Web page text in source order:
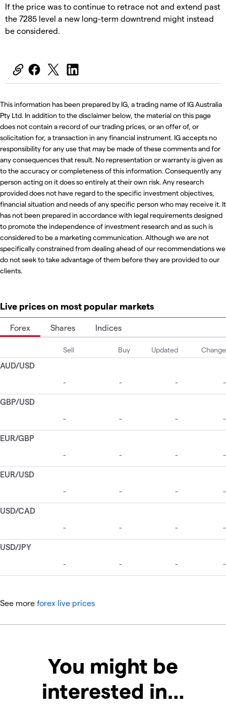
If the price was to continue to retrace not and extend past
the 7285 level a new long-term downtrend might instead
be considered.
This information has been prepared by IG, a trading name of IG Australia
Pty Ltd. In addition to the disclaimer below, the material on this page
does not contain a record of our trading prices, or an offer of, or
solicitation for, a transaction in any financial instrument. IG accepts no
responsibility for any use that may be made of these comments and for
any consequences that result. No representation or warranty is given as
to the accuracy or completeness of this information. Consequently any
person acting on it does so entirely at their own risk. Any research
provided does not have regard to the specific investment objectives,
financial situation and needs of any specific person who may receive it. It
has not been prepared in accordance with legal requirements designed
to promote the independence of investment research and as such is
considered to be a marketing communication. Although we are not
specifically constrained from dealing ahead of our recommendations we
do not seek to take advantage of them before they are provided to our
clients.
Live prices on most popular markets
Forex Shares Indices
See more forex live prices
You might be
interested in…